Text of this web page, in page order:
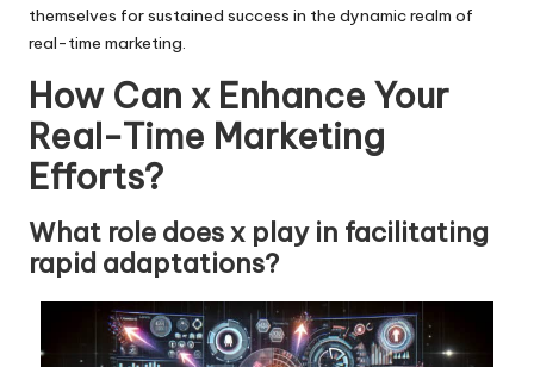
themselves for sustained success in the dynamic realm of
real-time marketing.
How Can x Enhance Your
Real-Time Marketing
Efforts?
What role does x play in facilitating
rapid adaptations?